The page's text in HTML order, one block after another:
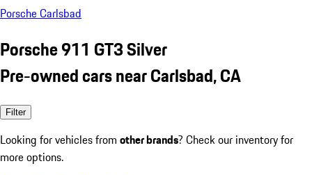
Porsche Carlsbad
Porsche 911 GT3 Silver
Pre-owned cars near Carlsbad, CA
Filter
Looking for vehicles from other brands? Check our inventory for
more options.